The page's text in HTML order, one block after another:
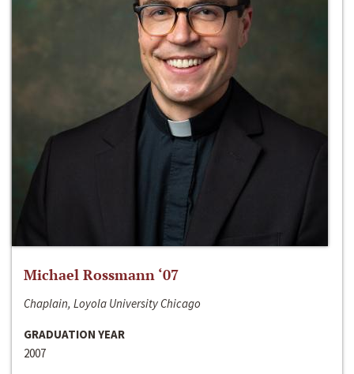
Michael Rossmann ‘07
Chaplain, Loyola University Chicago
GRADUATION YEAR
2007